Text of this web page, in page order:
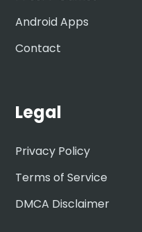
Android Apps
Contact
Legal
Privacy Policy
Terms of Service
DMCA Disclaimer